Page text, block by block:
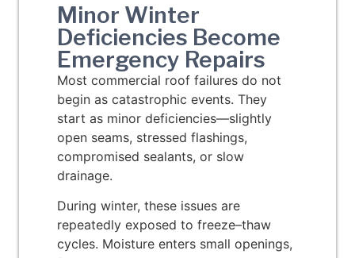
Minor Winter
Deficiencies Become
Emergency Repairs
Most commercial roof failures do not
begin as catastrophic events. They
start as minor deficiencies—slightly
open seams, stressed flashings,
compromised sealants, or slow
drainage.
During winter, these issues are
repeatedly exposed to freeze–thaw
cycles. Moisture enters small openings,